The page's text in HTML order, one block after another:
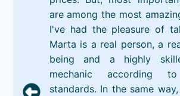
are among the most
I've had the pleasure of
Marta is a real person, a
being and a highly
mechanic according
standards. In the same way,